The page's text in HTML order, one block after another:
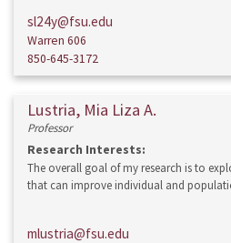
sl24y@fsu.edu
Warren 606
850-645-3172
Lustria, Mia Liza A.
Professor
Research Interests:
The overall goal of my research is to
that can improve individual and
mlustria@fsu.edu